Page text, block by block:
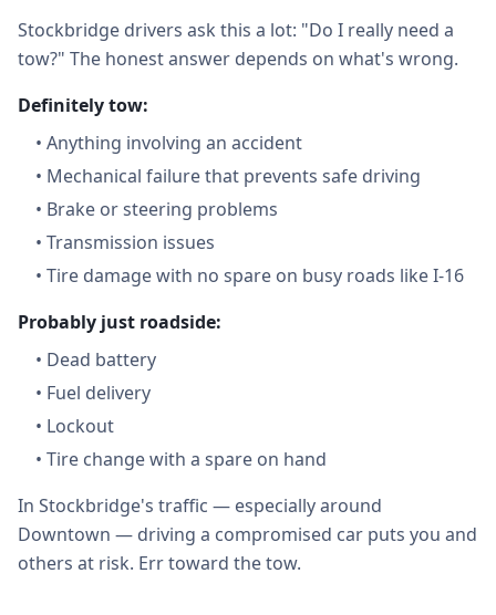
Stockbridge drivers ask this a lot: "Do I really need a
tow?" The honest answer depends on what's wrong.
Definitely tow:
• Anything involving an accident
• Mechanical failure that prevents safe driving
• Brake or steering problems
• Transmission issues
• Tire damage with no spare on busy roads like I-16
Probably just roadside:
• Dead battery
• Fuel delivery
• Lockout
• Tire change with a spare on hand
In Stockbridge's traffic — especially around
Downtown — driving a compromised car puts you and
others at risk. Err toward the tow.